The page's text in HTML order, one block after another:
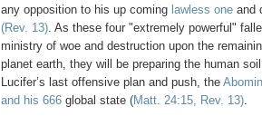
any opposition to his up coming lawless one and
(Rev. 13). As these four "extremely powerful"
ministry of woe and destruction upon the
planet earth, they will be preparing the human
Lucifer’s last offensive plan and push, the
and his 666 global state (Matt. 24:15, Rev. 13).